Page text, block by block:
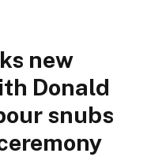
new
Donald
snubs